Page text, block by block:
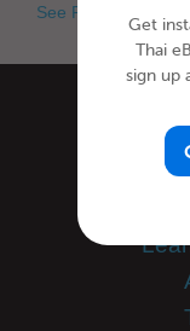
See Previous Post
Get
Thai
sign up